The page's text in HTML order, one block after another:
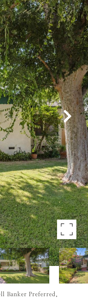
Banker Preferred,